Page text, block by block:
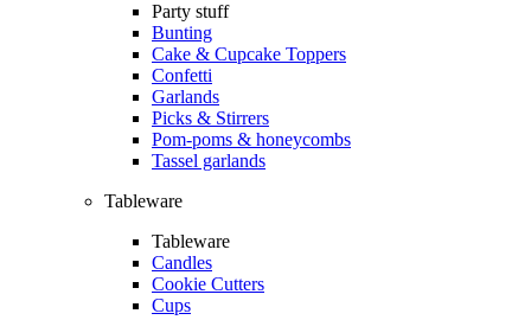
Party stuff
Bunting
Cake & Cupcake Toppers
Confetti
Garlands
Picks & Stirrers
Pom-poms & honeycombs
Tassel garlands
Tableware
Tableware
Candles
Cookie Cutters
Cups